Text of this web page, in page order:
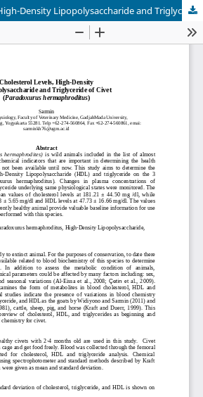
Cholesterol Levels, High-Density Lipopolysaccharide and Triglyceride of Civet (Paradoxurus hermaphroditus)